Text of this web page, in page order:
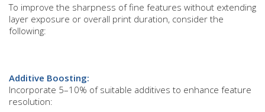
To improve the sharpness of fine features without extending
layer exposure or overall print duration, consider the
following:
Additive Boosting:
Incorporate 5–10% of suitable additives to enhance feature
resolution: